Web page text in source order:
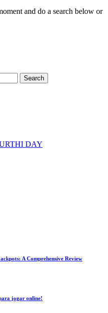
and do a search below or
DAY
A Comprehensive Review
jogar online!